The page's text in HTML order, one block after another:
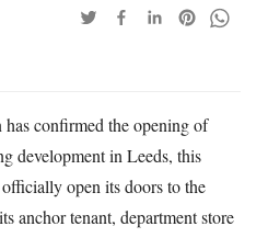
confirmed the opening of
development in Leeds, this
open its doors to the
anchor tenant, department store